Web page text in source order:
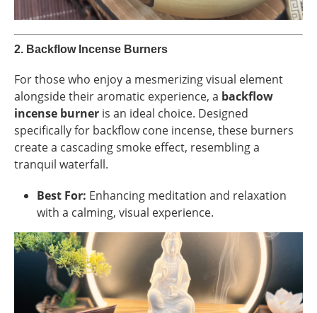
2. Backflow Incense Burners
For those who enjoy a mesmerizing visual element
alongside their aromatic experience, a backflow
incense burner is an ideal choice. Designed
specifically for backflow cone incense, these burners
create a cascading smoke effect, resembling a
tranquil waterfall.
Best For: Enhancing meditation and relaxation
with a calming, visual experience.